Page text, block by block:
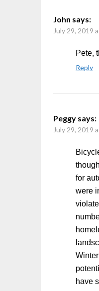
John says:
July 29, 2019
Pete,
Reply
Peggy says:
July 29, 2019
for
were
have